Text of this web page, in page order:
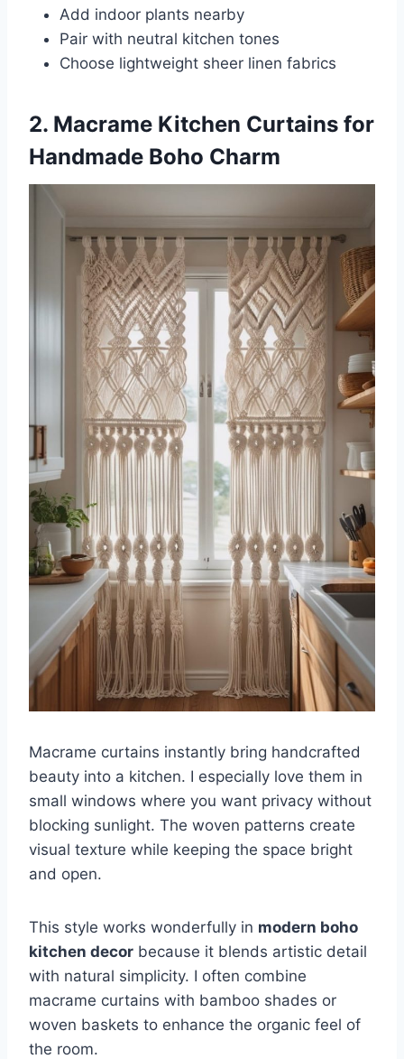
Add indoor plants nearby
Pair with neutral kitchen tones
Choose lightweight sheer linen fabrics
2. Macrame Kitchen Curtains for
Handmade Boho Charm
Macrame curtains instantly bring handcrafted
beauty into a kitchen. I especially love them in
small windows where you want privacy without
blocking sunlight. The woven patterns create
visual texture while keeping the space bright
and open.
This style works wonderfully in modern boho
kitchen decor because it blends artistic detail
with natural simplicity. I often combine
macrame curtains with bamboo shades or
woven baskets to enhance the organic feel of
the room.